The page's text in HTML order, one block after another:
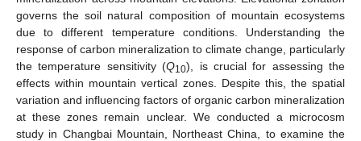
governs the soil natural composition of mountain ecosystems
due to different temperature conditions. Understanding the
response of carbon mineralization to climate change, particularly
the temperature sensitivity (Q10), is crucial for assessing the
effects within mountain vertical zones. Despite this, the spatial
variation and influencing factors of organic carbon mineralization
at these zones remain unclear. We conducted a microcosm
study in Changbai Mountain, Northeast China, to examine the